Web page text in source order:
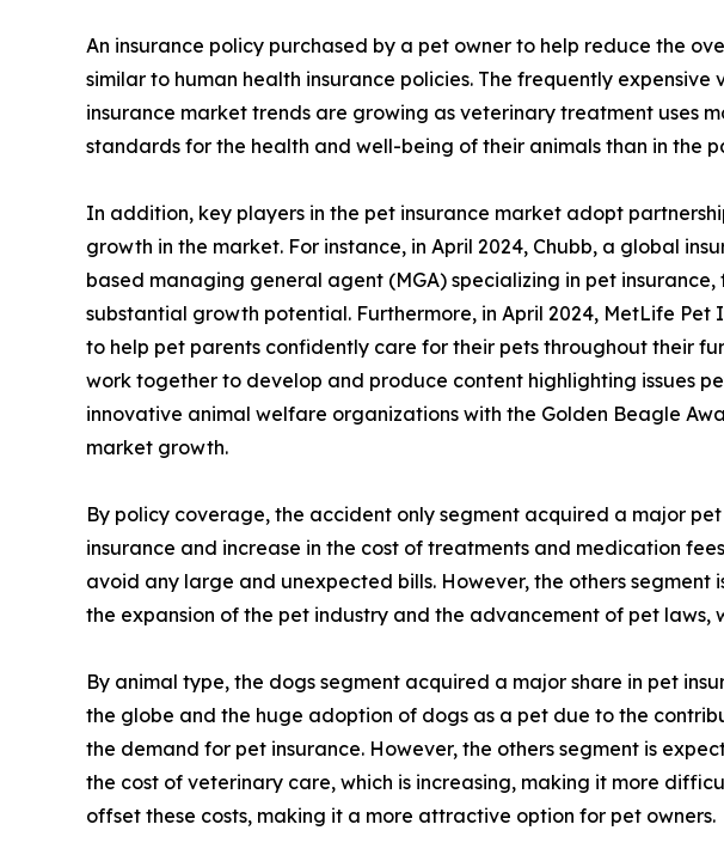
An insurance policy purchased by a pet owner to help reduce the
similar to human health insurance policies. The frequently
insurance market trends are growing as veterinary treatment uses
standards for the health and well-being of their animals than in the
In addition, key players in the pet insurance market adopt
growth in the market. For instance, in April 2024, Chubb, a global
based managing general agent (MGA) specializing in pet
substantial growth potential. Furthermore, in April 2024, MetLife
to help pet parents confidently care for their pets throughout their
work together to develop and produce content highlighting issues
innovative animal welfare organizations with the Golden Beagle
market growth.
By policy coverage, the accident only segment acquired a major
insurance and increase in the cost of treatments and medication
avoid any large and unexpected bills. However, the others segment
the expansion of the pet industry and the advancement of pet laws,
By animal type, the dogs segment acquired a major share in pet
the globe and the huge adoption of dogs as a pet due to the
the demand for pet insurance. However, the others segment is
the cost of veterinary care, which is increasing, making it more
offset these costs, making it a more attractive option for pet owners.